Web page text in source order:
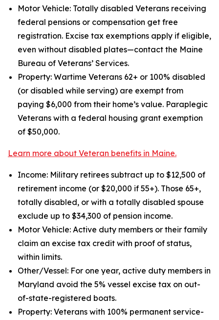
Motor Vehicle: Totally disabled Veterans receiving
federal pensions or compensation get free
registration. Excise tax exemptions apply if eligible,
even without disabled plates—contact the Maine
Bureau of Veterans’ Services.
Property: Wartime Veterans 62+ or 100% disabled
(or disabled while serving) are exempt from
paying $6,000 from their home’s value. Paraplegic
Veterans with a federal housing grant exemption
of $50,000.
Learn more about Veteran benefits in Maine.
Income: Military retirees subtract up to $12,500 of
retirement income (or $20,000 if 55+). Those 65+,
totally disabled, or with a totally disabled spouse
exclude up to $34,300 of pension income.
Motor Vehicle: Active duty members or their family
claim an excise tax credit with proof of status,
within limits.
Other/Vessel: For one year, active duty members in
Maryland avoid the 5% vessel excise tax on out-
of-state-registered boats.
Property: Veterans with 100% permanent service-